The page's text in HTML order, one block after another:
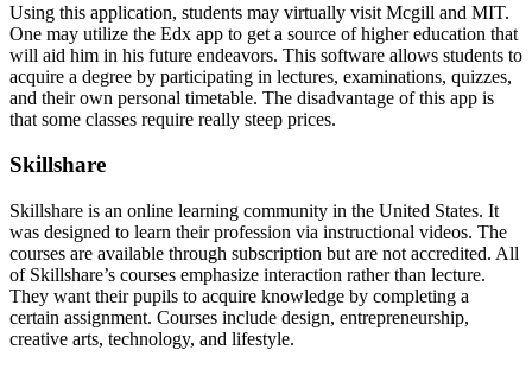
Using this application, students may virtually visit Mcgill and MIT.
One may utilize the Edx app to get a source of higher education that
will aid him in his future endeavors. This software allows students to
acquire a degree by participating in lectures, examinations, quizzes,
and their own personal timetable. The disadvantage of this app is
that some classes require really steep prices.
Skillshare
Skillshare is an online learning community in the United States. It
was designed to learn their profession via instructional videos. The
courses are available through subscription but are not accredited. All
of Skillshare’s courses emphasize interaction rather than lecture.
They want their pupils to acquire knowledge by completing a
certain assignment. Courses include design, entrepreneurship,
creative arts, technology, and lifestyle.